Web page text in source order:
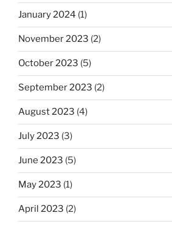
January 2024 (1)
November 2023 (2)
October 2023 (5)
September 2023 (2)
August 2023 (4)
July 2023 (3)
June 2023 (5)
May 2023 (1)
April 2023 (2)